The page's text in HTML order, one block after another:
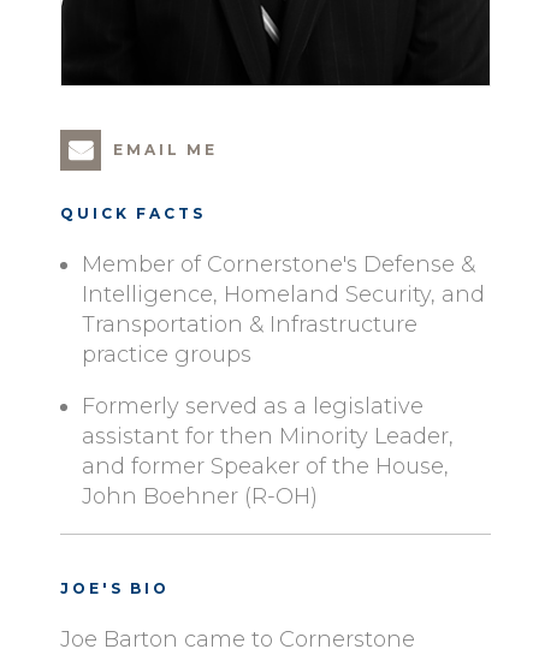
EMAIL ME
QUICK FACTS
Member of Cornerstone's Defense &
Intelligence, Homeland Security, and
Transportation & Infrastructure
practice groups
Formerly served as a legislative
assistant for then Minority Leader,
and former Speaker of the House,
John Boehner (R-OH)
JOE'S BIO
Joe Barton came to Cornerstone